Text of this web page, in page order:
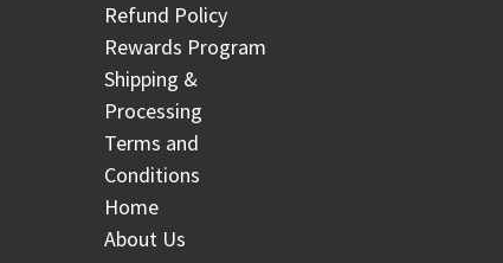
Refund Policy
Rewards Program
Shipping &
Processing
Terms and
Conditions
Home
About Us